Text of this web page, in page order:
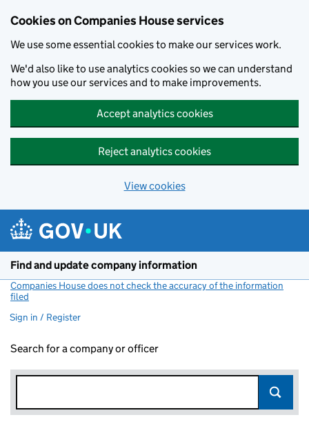
Cookies on Companies House services
We use some essential cookies to make our services work.
We'd also like to use analytics cookies so we can understand
how you use our services and to make improvements.
Accept analytics cookies
Reject analytics cookies
View cookies
Find and update company information
Companies House does not check the accuracy of the information
filed
Sign in / Register
Search for a company or officer